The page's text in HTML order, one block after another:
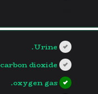
Urine.
carbon dioxide.
oxygen gas.